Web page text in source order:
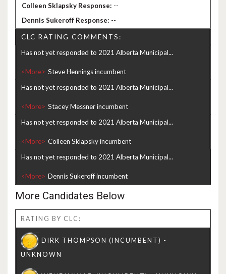
--
--
CLC RATING COMMENTS:
Has not yet responded to 2021 Alberta Municipal...
<More>
Has not yet responded to 2021 Alberta Municipal...
<More>
Has not yet responded to 2021 Alberta Municipal...
<More>
Has not yet responded to 2021 Alberta Municipal...
<More>
More Candidates Below
RATING BY CLC: